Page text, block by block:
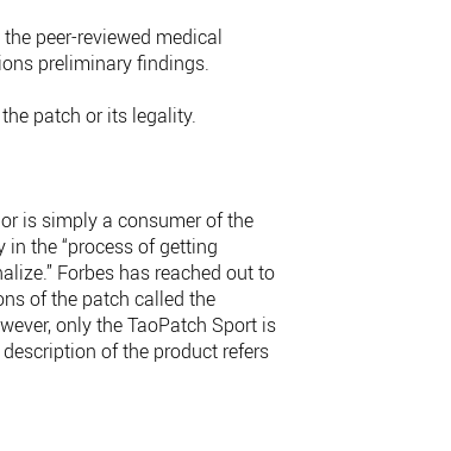
peer-reviewed medical
preliminary findings.
patch or its legality.
is simply a consumer of the
in the “process of getting
Forbes has reached out to
of the patch called the
only the TaoPatch Sport is
of the product refers